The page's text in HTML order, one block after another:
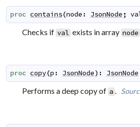
proc contains(node : JsonNode ;
Checks if val exists in array node
proc copy(p : JsonNode) : JsonNode
Performs a deep copy of a